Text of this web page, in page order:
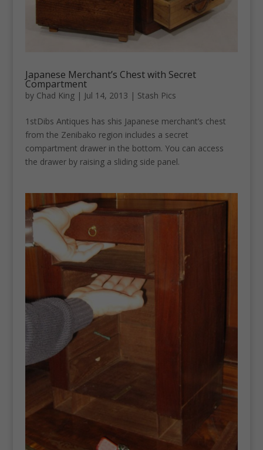
Japanese Merchant’s Chest with Secret
Compartment
by Chad King| Jul 14, 2013 | Stash Pics
1stDibs Antiques has shis Japanese merchant’s chest
from the Zenibako region includes a secret
compartment drawer in the bottom. You can access
the drawer by raising a sliding side panel.